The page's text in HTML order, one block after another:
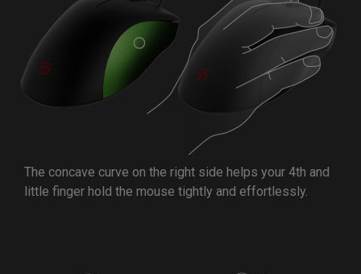
The concave curve on the right side helps your 4th and
little finger hold the mouse tightly and effortlessly.